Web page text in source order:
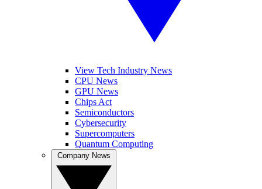
View Tech Industry News
CPU News
GPU News
Chips Act
Semiconductors
Cybersecurity
Supercomputers
Quantum Computing